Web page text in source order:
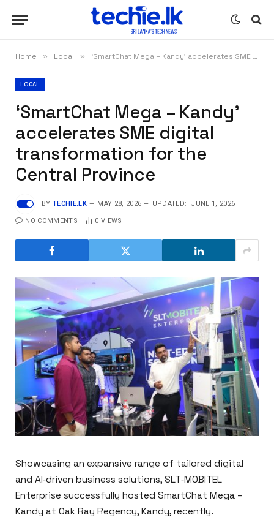
Home » Local » ‘SmartChat Mega – Kandy’ accelerates SME digital transformation for the Central Province
LOCAL
‘SmartChat Mega – Kandy’
accelerates SME digital
transformation for the
Central Province
BY TECHIE.LK MAY 28, 2026 UPDATED: JUNE 1, 2026
NO COMMENTS 0 VIEWS
Showcasing an expansive range of tailored digital
and AI‑driven business solutions, SLT‑MOBITEL
Enterprise successfully hosted SmartChat Mega –
Kandy at Oak Ray Regency, Kandy, recently.